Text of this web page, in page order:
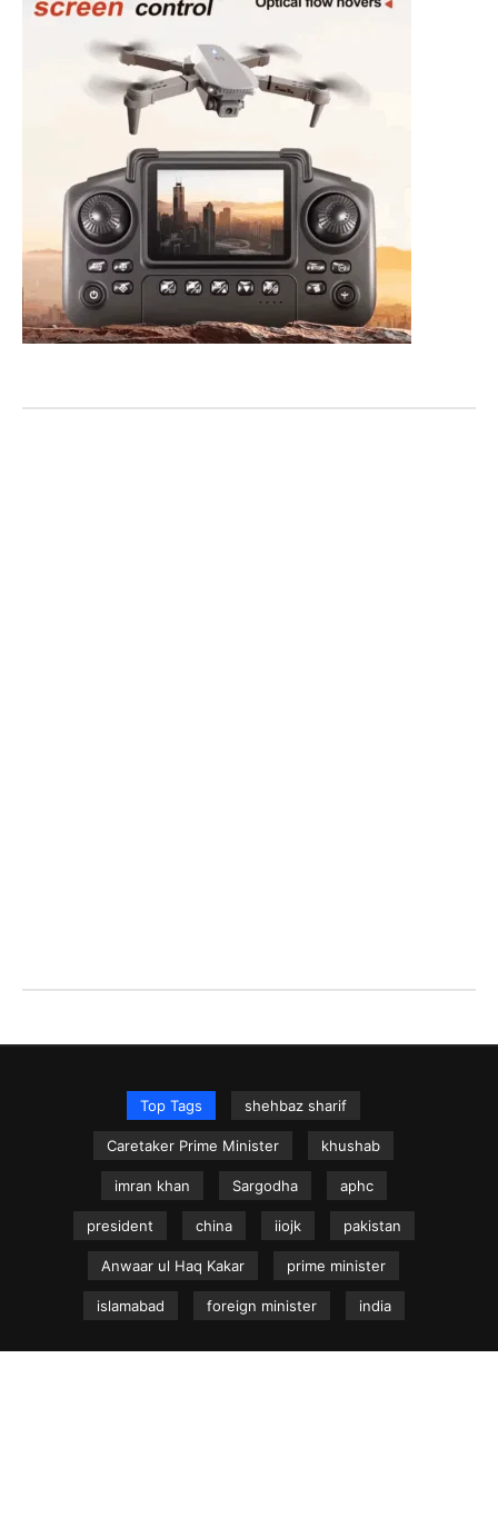
Top Tags shehbaz sharif
Caretaker Prime Minister khushab
imran khan Sargodha aphc
president china iiojk pakistan
Anwaar ul Haq Kakar prime minister
islamabad foreign minister india